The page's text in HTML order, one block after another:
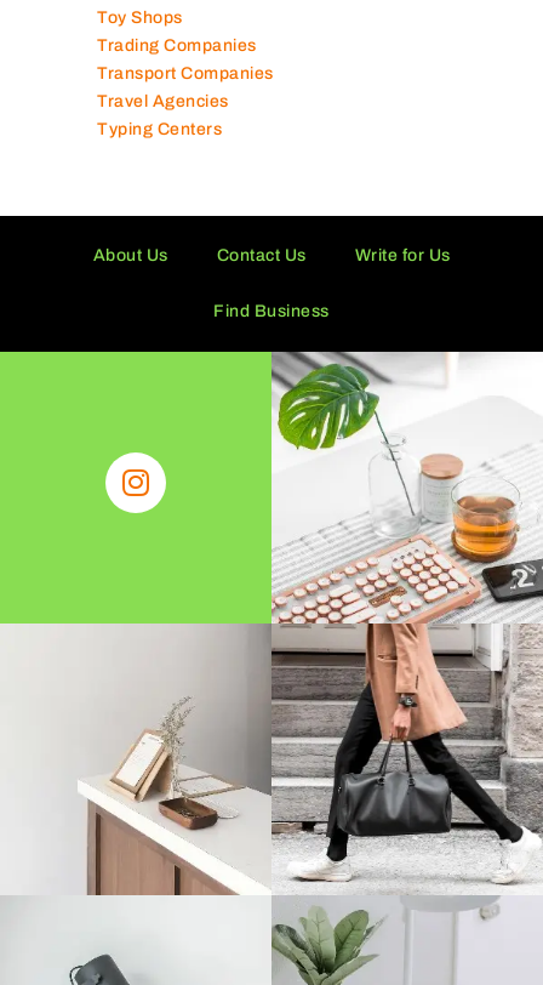
Toy Shops
Trading Companies
Transport Companies
Travel Agencies
Typing Centers
About Us Contact Us Write for Us
Find Business